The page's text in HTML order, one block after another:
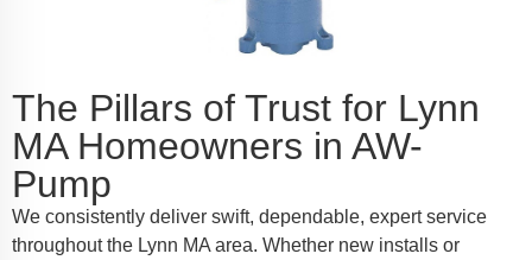
The Pillars of Trust for Lynn
MA Homeowners in AW-
Pump
We consistently deliver swift, dependable, expert service
throughout the Lynn MA area. Whether new installs or